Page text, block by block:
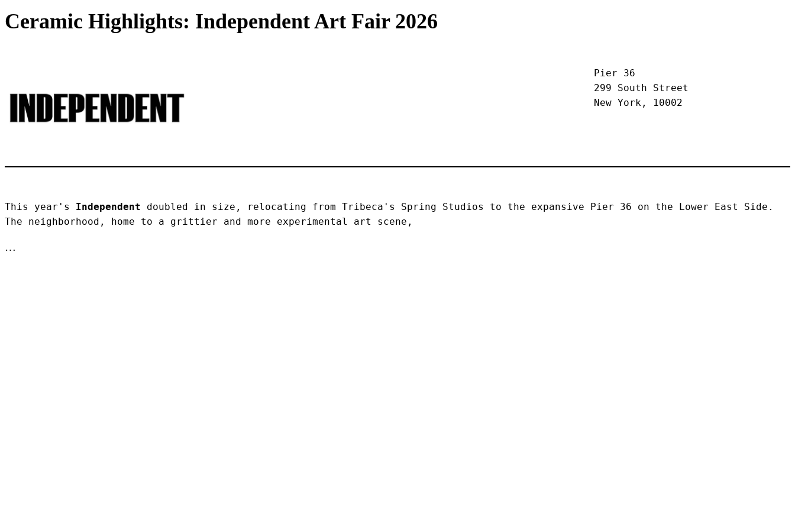
Ceramic Highlights: Independent Art Fair 2026
Pier 36
299 South Street
New York, 10002
This year's Independent doubled in size, relocating from Tribeca's Spring Studios to the expansive Pier 36 on the Lower East Side.
The neighborhood, home to a grittier and more experimental art scene,
…